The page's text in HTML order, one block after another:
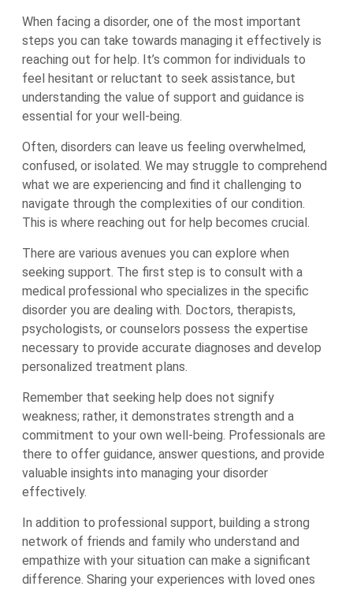
When facing a disorder, one of the most important
steps you can take towards managing it effectively is
reaching out for help. It’s common for individuals to
feel hesitant or reluctant to seek assistance, but
understanding the value of support and guidance is
essential for your well-being.
Often, disorders can leave us feeling overwhelmed,
confused, or isolated. We may struggle to comprehend
what we are experiencing and find it challenging to
navigate through the complexities of our condition.
This is where reaching out for help becomes crucial.
There are various avenues you can explore when
seeking support. The first step is to consult with a
medical professional who specializes in the specific
disorder you are dealing with. Doctors, therapists,
psychologists, or counselors possess the expertise
necessary to provide accurate diagnoses and develop
personalized treatment plans.
Remember that seeking help does not signify
weakness; rather, it demonstrates strength and a
commitment to your own well-being. Professionals are
there to offer guidance, answer questions, and provide
valuable insights into managing your disorder
effectively.
In addition to professional support, building a strong
network of friends and family who understand and
empathize with your situation can make a significant
difference. Sharing your experiences with loved ones